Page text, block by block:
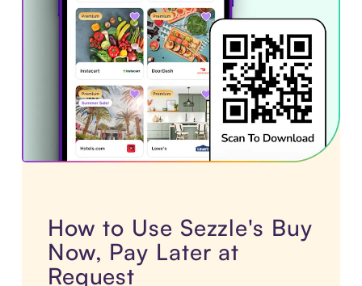
How to Use Sezzle's Buy
Now, Pay Later at
Request